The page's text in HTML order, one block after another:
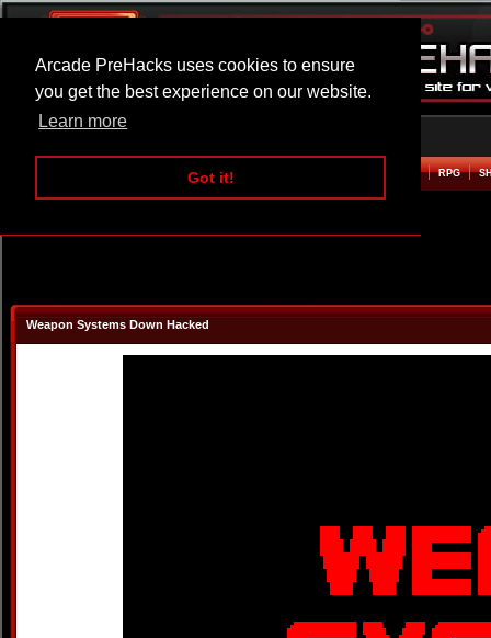
Arcade PreHacks uses cookies to ensure
you get the best experience on our website.
Learn more
Got it!
ARCADE BEAT EM UP RPG
Weapon Systems Down Hacked